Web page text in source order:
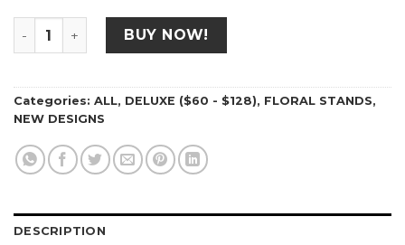
CW175 - Memories of Love quantity
BUY NOW!
Categories: ALL, DELUXE ($60 - $128), FLORAL STANDS,
NEW DESIGNS
DESCRIPTION